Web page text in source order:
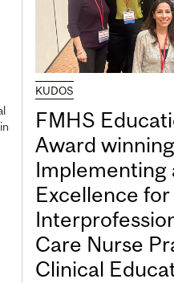
KUDOS
FMHS
Award
Implementing
Excellence for
Care Nurse
Clinical